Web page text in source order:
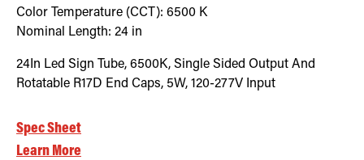
Color Temperature (CCT): 6500 K
Nominal Length: 24 in
24In Led Sign Tube, 6500K, Single Sided Output And
Rotatable R17D End Caps, 5W, 120-277V Input
Spec Sheet
Learn More